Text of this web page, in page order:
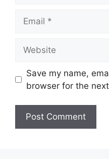
Save my name,
browser for the